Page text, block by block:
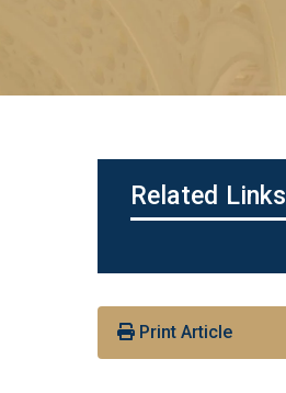
Related Links
Print Article